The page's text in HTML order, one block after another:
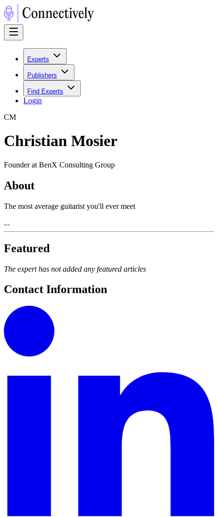
Experts
Publishers
Find Experts
Login
CM
Christian Mosier
Founder at BenX Consulting Group
About
The most average guitarist you'll ever meet
...
Featured
The expert has not added any featured articles
Contact Information